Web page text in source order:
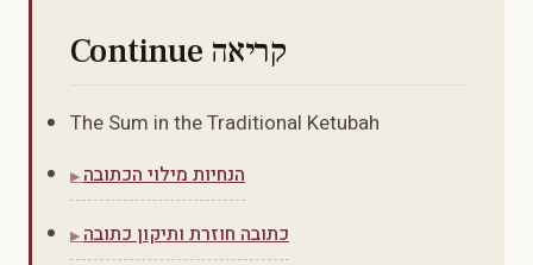
Continue קריאה
The Sum in the Traditional Ketubah
הנחיות מילוי הכתובה
כתובה חוזרת ותיקון כתובה